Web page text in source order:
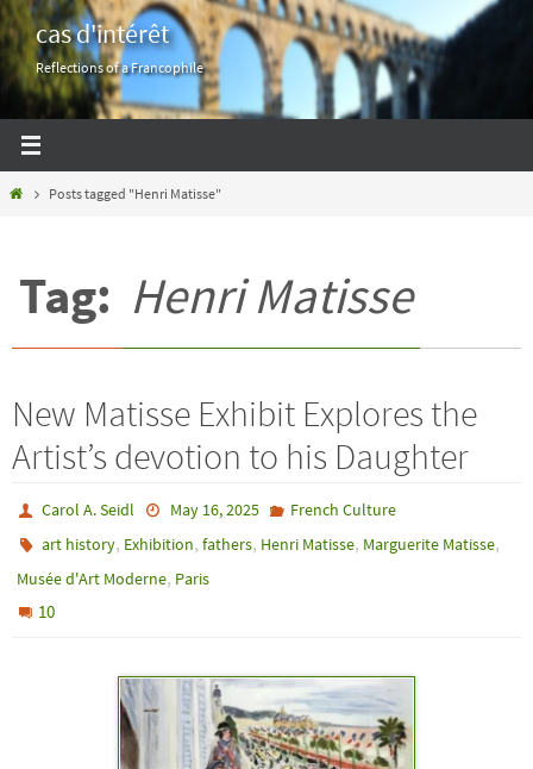
Skip
to
content
cas d'intérêt
Reflections of a Francophile
HomePosts tagged "Henri Matisse"
Tag: Henri Matisse
New Matisse Exhibit Explores the
Artist’s devotion to his Daughter
Carol A. Seidl May 16, 2025
French Culture
art history, Exhibition,fathers, Henri Matisse, Marguerite Matisse,
Musée d'Art Moderne, Paris
10